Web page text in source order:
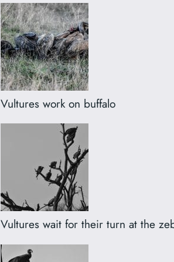
Vultures work on buffalo
Vultures wait for their turn at the